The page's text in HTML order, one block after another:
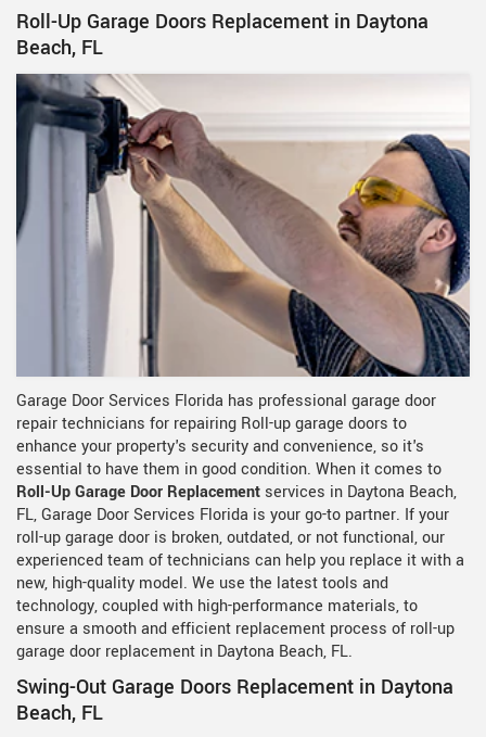
Roll-Up Garage Doors Replacement in Daytona
Beach, FL
Garage Door Services Florida has professional garage door
repair technicians for repairing Roll-up garage doors to
enhance your property's security and convenience, so it's
essential to have them in good condition. When it comes to
Roll-Up Garage Door Replacement services in Daytona Beach,
FL, Garage Door Services Florida is your go-to partner. If your
roll-up garage door is broken, outdated, or not functional, our
experienced team of technicians can help you replace it with a
new, high-quality model. We use the latest tools and
technology, coupled with high-performance materials, to
ensure a smooth and efficient replacement process of roll-up
garage door replacement in Daytona Beach, FL.
Swing-Out Garage Doors Replacement in Daytona
Beach, FL